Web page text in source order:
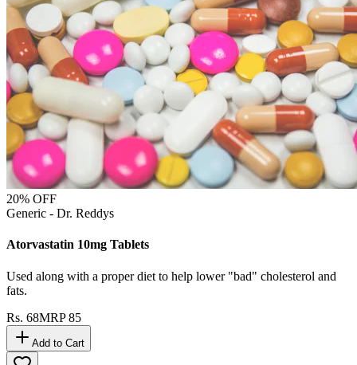
20% OFF
Generic - Dr. Reddys
Atorvastatin 10mg Tablets
Used along with a proper diet to help lower "bad" cholesterol and
fats.
Rs. 68MRP85
Add to Cart